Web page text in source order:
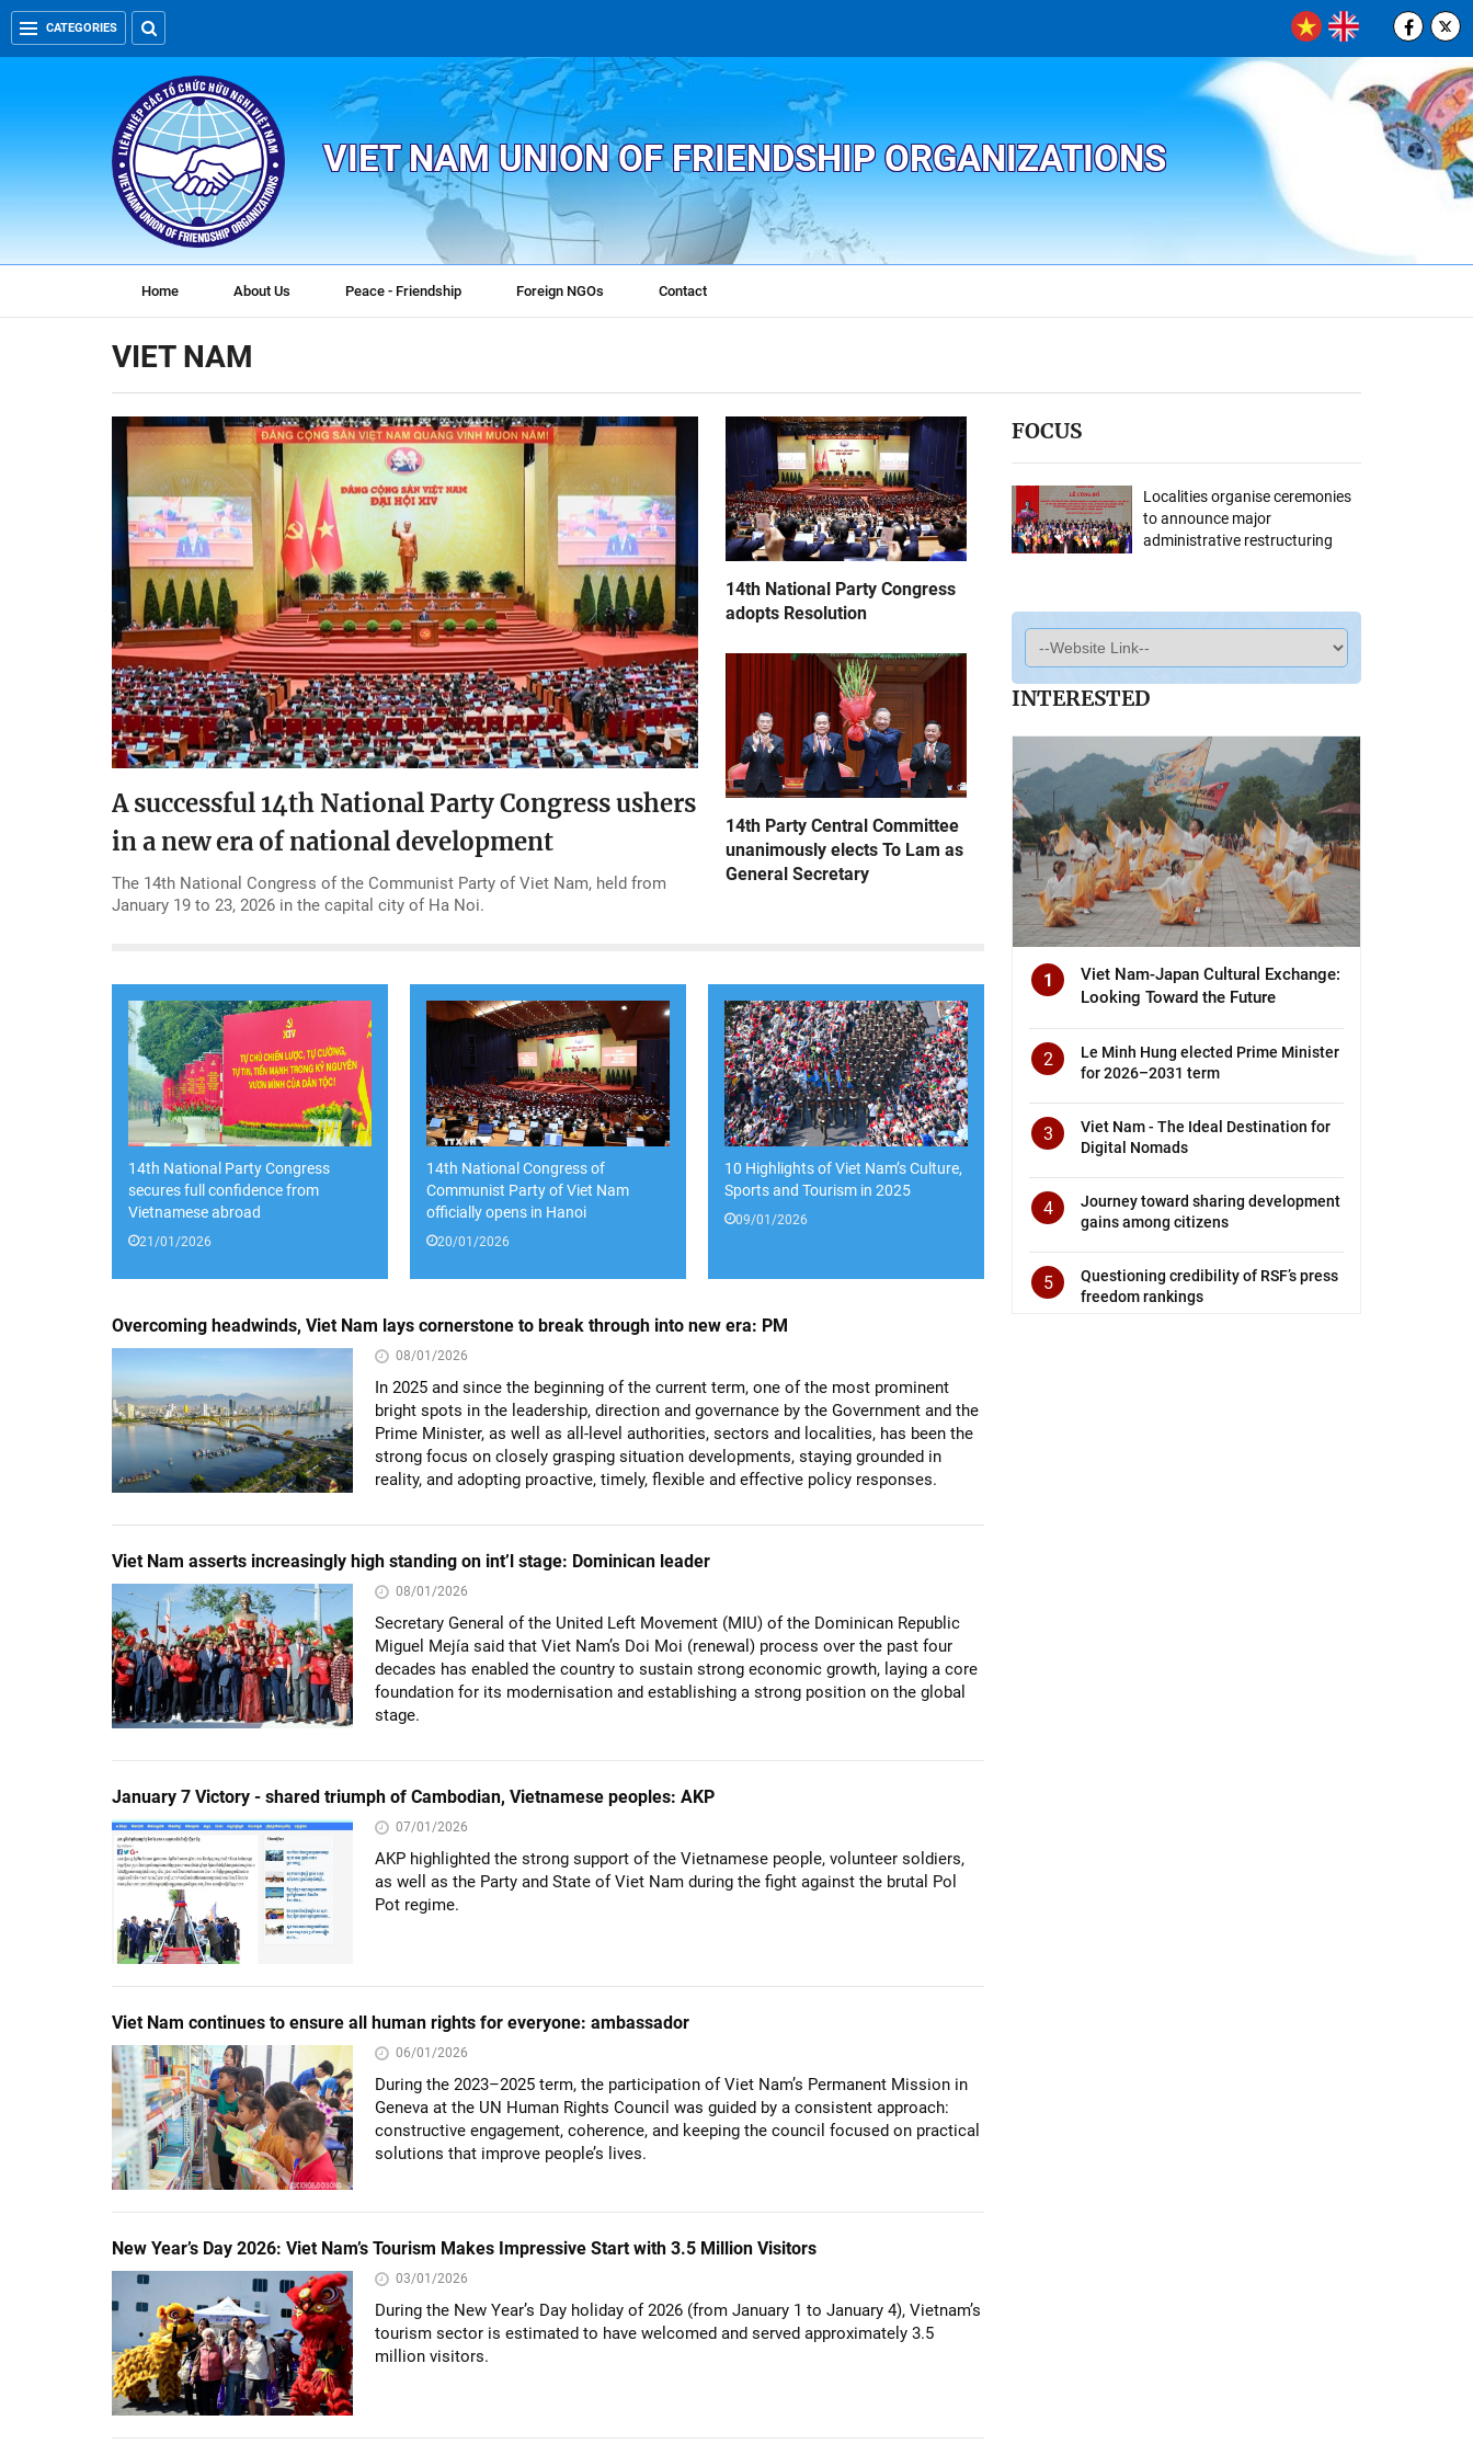
CATEGORIES
VIET NAM UNION OF FRIENDSHIP ORGANIZATIONS
Home About Us Peace - Friendship Foreign NGOs Contact
VIET NAM
A successful 14th National Party Congress ushers
in a new era of national development
The 14th National Congress of the Communist Party of Viet Nam, held from
January 19 to 23, 2026 in the capital city of Ha Noi.
14th National Party Congress
adopts Resolution
14th Party Central Committee
unanimously elects To Lam as
General Secretary
14th National Party Congress
secures full confidence from
Vietnamese abroad
21/01/2026
14th National Congress of
Communist Party of Viet Nam
officially opens in Hanoi
20/01/2026
10 Highlights of Viet Nam’s Culture,
Sports and Tourism in 2025
09/01/2026
Overcoming headwinds, Viet Nam lays cornerstone to break through into new era: PM
08/01/2026
In 2025 and since the beginning of the current term, one of the most prominent
bright spots in the leadership, direction and governance by the Government and the
Prime Minister, as well as all-level authorities, sectors and localities, has been the
strong focus on closely grasping situation developments, staying grounded in
reality, and adopting proactive, timely, flexible and effective policy responses.
Viet Nam asserts increasingly high standing on int’l stage: Dominican leader
08/01/2026
Secretary General of the United Left Movement (MIU) of the Dominican Republic
Miguel Mejía said that Viet Nam’s Doi Moi (renewal) process over the past four
decades has enabled the country to sustain strong economic growth, laying a core
foundation for its modernisation and establishing a strong position on the global
stage.
January 7 Victory - shared triumph of Cambodian, Vietnamese peoples: AKP
07/01/2026
AKP highlighted the strong support of the Vietnamese people, volunteer soldiers,
as well as the Party and State of Viet Nam during the fight against the brutal Pol
Pot regime.
Viet Nam continues to ensure all human rights for everyone: ambassador
06/01/2026
During the 2023–2025 term, the participation of Viet Nam’s Permanent Mission in
Geneva at the UN Human Rights Council was guided by a consistent approach:
constructive engagement, coherence, and keeping the council focused on practical
solutions that improve people’s lives.
New Year’s Day 2026: Viet Nam’s Tourism Makes Impressive Start with 3.5 Million Visitors
03/01/2026
During the New Year’s Day holiday of 2026 (from January 1 to January 4), Vietnam’s
tourism sector is estimated to have welcomed and served approximately 3.5
million visitors.
FOCUS
Localities organise ceremonies
to announce major
administrative restructuring
INTERESTED
1
Viet Nam-Japan Cultural Exchange:
Looking Toward the Future
2
Le Minh Hung elected Prime Minister
for 2026–2031 term
3
Viet Nam - The Ideal Destination for
Digital Nomads
4
Journey toward sharing development
gains among citizens
5
Questioning credibility of RSF’s press
freedom rankings